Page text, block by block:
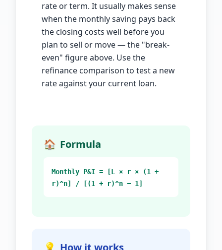
rate or term. It usually makes sense
when the monthly saving pays back
the closing costs well before you
plan to sell or move — the "break-
even" figure above. Use the
refinance comparison to test a new
rate against your current loan.
🏠 Formula
Monthly P&I = [L × r × (1 +
r)^n] / [(1 + r)^n − 1]
💡 How it works